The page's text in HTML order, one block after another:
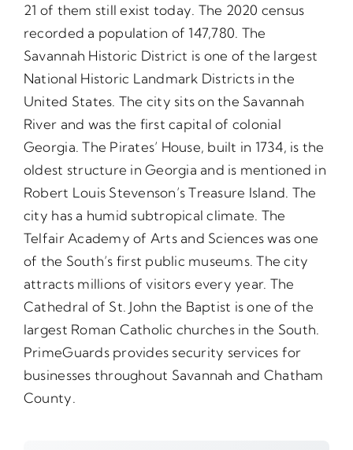
21 of them still exist today. The 2020 census
recorded a population of 147,780. The
Savannah Historic District is one of the largest
National Historic Landmark Districts in the
United States. The city sits on the Savannah
River and was the first capital of colonial
Georgia. The Pirates’ House, built in 1734, is the
oldest structure in Georgia and is mentioned in
Robert Louis Stevenson’s Treasure Island. The
city has a humid subtropical climate. The
Telfair Academy of Arts and Sciences was one
of the South’s first public museums. The city
attracts millions of visitors every year. The
Cathedral of St. John the Baptist is one of the
largest Roman Catholic churches in the South.
PrimeGuards provides security services for
businesses throughout Savannah and Chatham
County.